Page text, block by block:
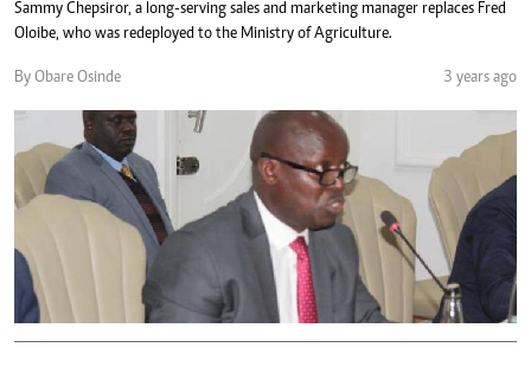
Sammy Chepsiror, a long-serving sales and marketing manager replaces Fred
Oloibe, who was redeployed to the Ministry of Agriculture.
By Obare Osinde 3 years ago